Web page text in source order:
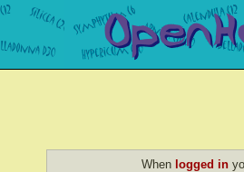
When logged in